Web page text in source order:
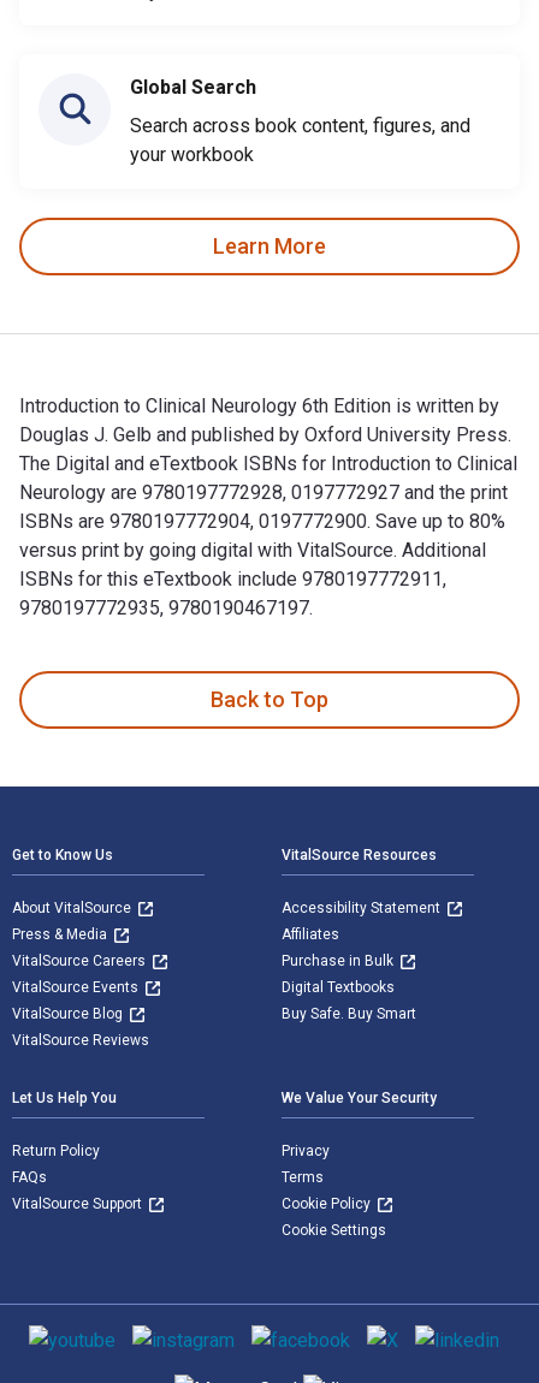
Global Search
Search across book content, figures, and
your workbook
Learn More
Introduction to Clinical Neurology 6th Edition is written by
Douglas J. Gelb and published by Oxford University Press.
The Digital and eTextbook ISBNs for Introduction to Clinical
Neurology are 9780197772928, 0197772927 and the print
ISBNs are 9780197772904, 0197772900. Save up to 80%
versus print by going digital with VitalSource. Additional
ISBNs for this eTextbook include 9780197772911,
9780197772935, 9780190467197.
Back to Top
Get to Know Us
About VitalSource
Press & Media
VitalSource Careers
VitalSource Events
VitalSource Blog
VitalSource Reviews
VitalSource Resources
Accessibility Statement
Affiliates
Purchase in Bulk
Digital Textbooks
Buy Safe. Buy Smart
Let Us Help You
Return Policy
FAQs
VitalSource Support
We Value Your Security
Privacy
Terms
Cookie Policy
Cookie Settings
Social media